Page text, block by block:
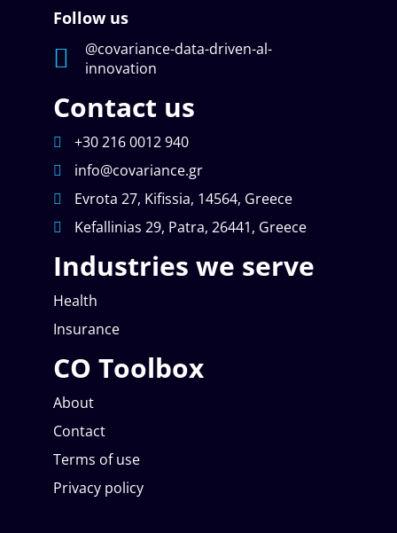
Follow us
@covariance-data-driven-al-
innovation
Contact us
+30 216 0012 940
info@covariance.gr
Evrota 27, Kifissia, 14564, Greece
Kefallinias 29, Patra, 26441, Greece
Industries we serve
Health
Insurance
CO Toolbox
About
Contact
Terms of use
Privacy policy